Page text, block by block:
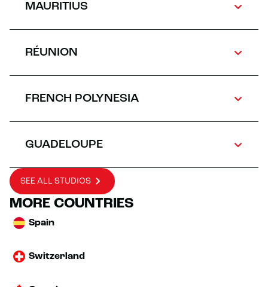
MAURITIUS
RÉUNION
FRENCH POLYNESIA
GUADELOUPE
SEE ALL STUDIOS
MORE COUNTRIES
Spain
Switzerland